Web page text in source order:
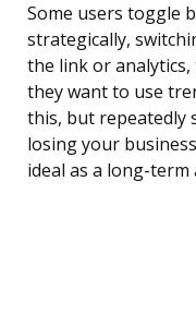
Some users toggle
strategically,
the link or
they want to use
this, but repeatedly
losing your
ideal as a long-term